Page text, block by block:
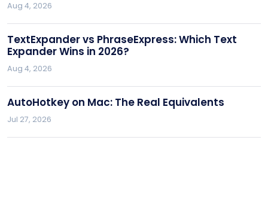
Aug 4, 2026
TextExpander vs PhraseExpress: Which Text
Expander Wins in 2026?
Aug 4, 2026
AutoHotkey on Mac: The Real Equivalents
Jul 27, 2026